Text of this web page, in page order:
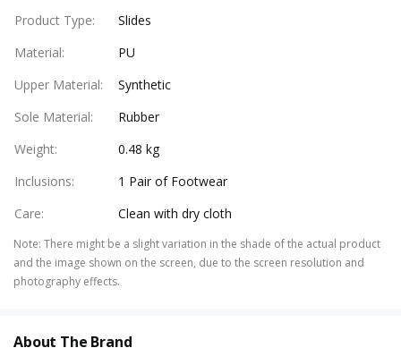
Product Type:
Slides
Material:
PU
Upper Material:
Synthetic
Sole Material:
Rubber
Weight:
0.48 kg
Inclusions:
1 Pair of Footwear
Care: Clean with dry cloth
Note: There might be a slight variation in the shade of the actual product
and the image shown on the screen, due to the screen resolution and
photography effects.
About The Brand